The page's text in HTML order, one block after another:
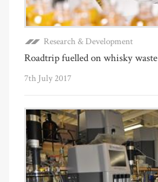
Research & Development
Roadtrip fuelled on whisky waste
7th July 2017